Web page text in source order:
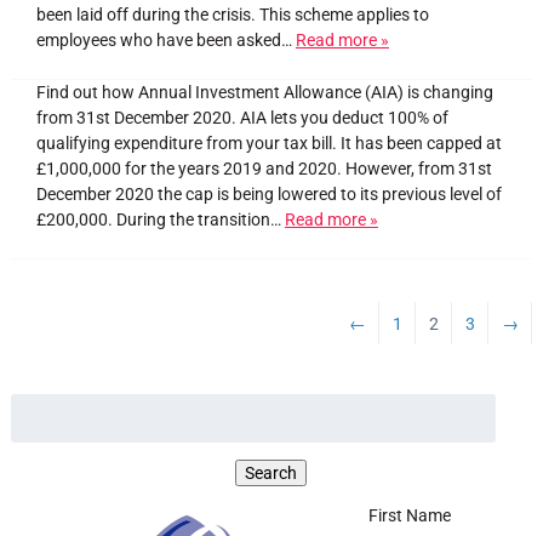
been laid off during the crisis. This scheme applies to
employees who have been asked… Read more »
Find out how Annual Investment Allowance (AIA) is changing
from 31st December 2020. AIA lets you deduct 100% of
qualifying expenditure from your tax bill. It has been capped at
£1,000,000 for the years 2019 and 2020. However, from 31st
December 2020 the cap is being lowered to its previous level of
£200,000. During the transition… Read more »
← 1 2 3 →
First Name